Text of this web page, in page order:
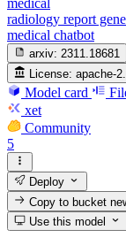
radiology report
medical chatbot
arxiv: 2311.18681
License: apache-
Model card
xet
Community
5
Deploy
Copy to bucket
Use this model